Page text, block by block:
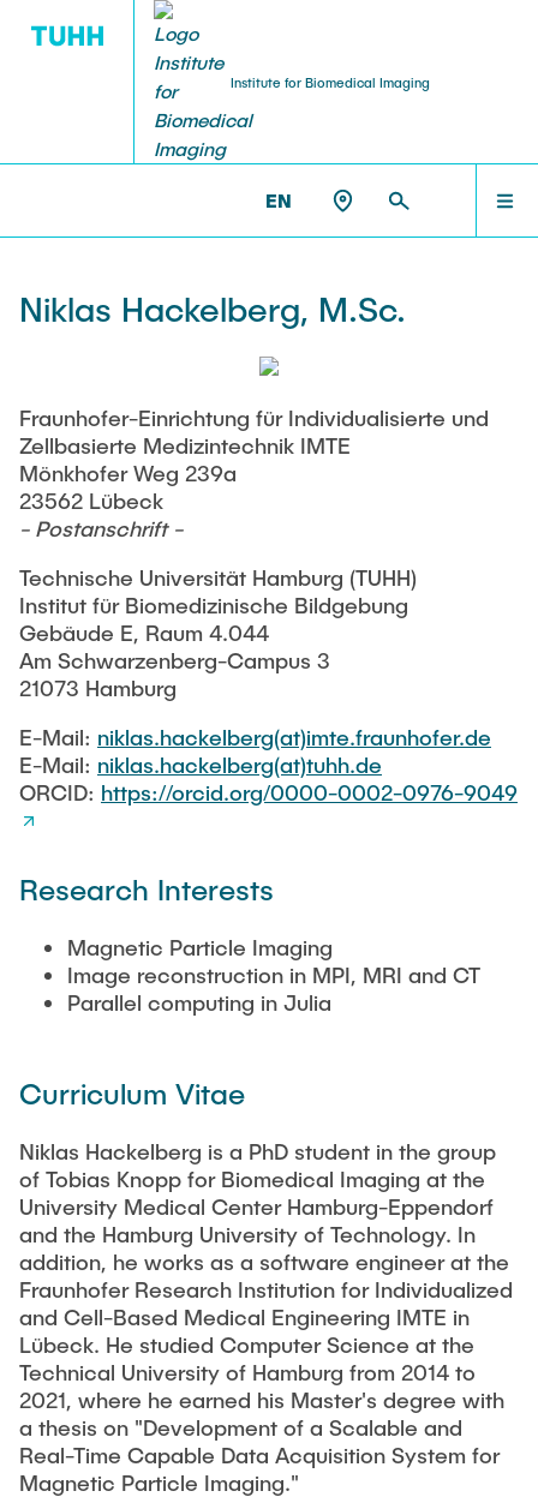
Institute for Biomedical Imaging
EN
Fynn Förger
Niklas Hackelberg
Paul Jürß
Martin Möddel
Fabian Mohn
Lina Nawwas
Philip Suskin
THESIS
RESEARCH
OPEN SCIENCE
AWARDS & GRANTS
NIKLAS HACKELBERG
Niklas Hackelberg, M.Sc.
Fraunhofer-Einrichtung für Individualisierte und
Zellbasierte Medizintechnik IMTE
Mönkhofer Weg 239a
23562 Lübeck
- Postanschrift -
Technische Universität Hamburg (TUHH)
Institut für Biomedizinische Bildgebung
Gebäude E, Raum 4.044
Am Schwarzenberg-Campus 3
21073 Hamburg
E-Mail: niklas.hackelberg(at)imte.fraunhofer.de
E-Mail: niklas.hackelberg(at)tuhh.de
ORCID: https://orcid.org/0000-0002-0976-9049
Research Interests
Magnetic Particle Imaging
Image reconstruction in MPI, MRI and CT
Parallel computing in Julia
Curriculum Vitae
Niklas Hackelberg is a PhD student in the group
of Tobias Knopp for Biomedical Imaging at the
University Medical Center Hamburg-Eppendorf
and the Hamburg University of Technology. In
addition, he works as a software engineer at the
Fraunhofer Research Institution for Individualized
and Cell-Based Medical Engineering IMTE in
Lübeck. He studied Computer Science at the
Technical University of Hamburg from 2014 to
2021, where he earned his Master's degree with
a thesis on "Development of a Scalable and
Real-Time Capable Data Acquisition System for
Magnetic Particle Imaging."